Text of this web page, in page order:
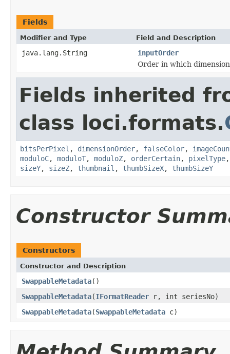
Fields
Modifier and Type Field and Description
java.lang.String
inputOrder
Order in which
Fields inherited
class loci.formats.
bitsPerPixel , dimensionOrder, falseColor,
moduloC, moduloT, moduloZ, orderCertain, pixelType
sizeY, sizeZ, thumbnail , thumbSizeX, thumbSizeY
Constructor
Constructors
Constructor and Description
SwappableMetadata()
SwappableMetadata(IFormatReader r, int seriesNo)
SwappableMetadata(SwappableMetadata c)